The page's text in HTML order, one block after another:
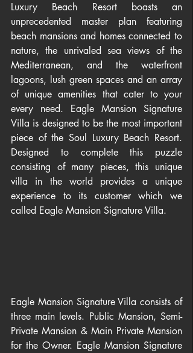
Luxury Beach Resort boasts an
unprecedented master plan featuring
beach mansions and homes connected to
nature, the unrivaled sea views of the
Mediterranean, and the waterfront
lagoons, lush green spaces and an array
of unique amenities that cater to your
every need. Eagle Mansion Signature
Villa is designed to be the most important
piece of the Soul Luxury Beach Resort.
Designed to complete this puzzle
consisting of many pieces, this unique
villa in the world provides a unique
experience to its customer which we
called Eagle Mansion Signature Villa.
Eagle Mansion Signature Villa consists of
three main levels. Public Mansion, Semi-
Private Mansion & Main Private Mansion
for the Owner. Eagle Mansion Signature